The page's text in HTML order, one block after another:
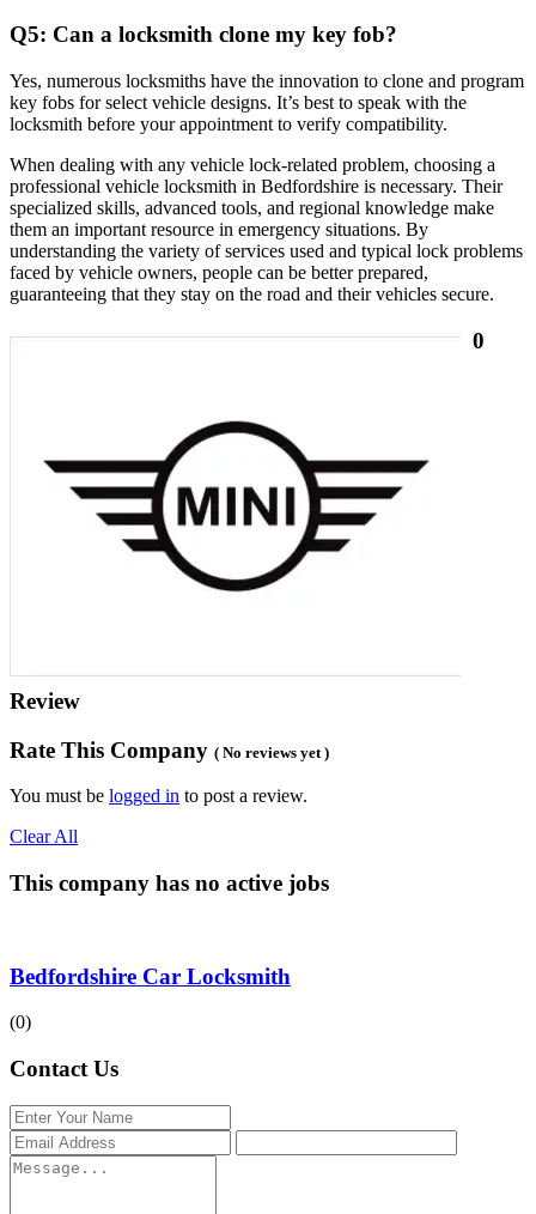
Q5: Can a locksmith clone my key fob?
Yes, numerous locksmiths have the innovation to clone and program
key fobs for select vehicle designs. It’s best to speak with the
locksmith before your appointment to verify compatibility.
When dealing with any vehicle lock-related problem, choosing a
professional vehicle locksmith in Bedfordshire is necessary. Their
specialized skills, advanced tools, and regional knowledge make
them an important resource in emergency situations. By
understanding the variety of services used and typical lock problems
faced by vehicle owners, people can be better prepared,
guaranteeing that they stay on the road and their vehicles secure.
0
Review
Rate This Company ( No reviews yet )
You must be logged in to post a review.
Clear All
This company has no active jobs
Bedfordshire Car Locksmith
(0)
Contact Us